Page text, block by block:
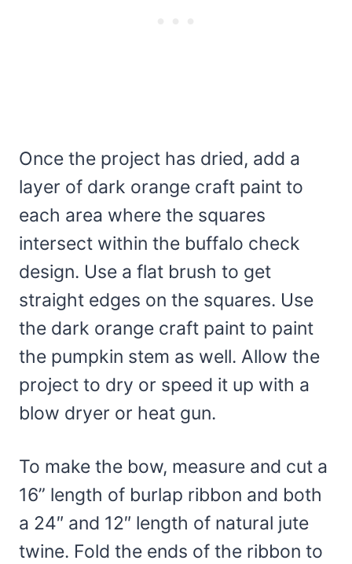
Once the project has dried, add a
layer of dark orange craft paint to
each area where the squares
intersect within the buffalo check
design. Use a flat brush to get
straight edges on the squares. Use
the dark orange craft paint to paint
the pumpkin stem as well. Allow the
project to dry or speed it up with a
blow dryer or heat gun.
To make the bow, measure and cut a
16” length of burlap ribbon and both
a 24″ and 12″ length of natural jute
twine. Fold the ends of the ribbon to